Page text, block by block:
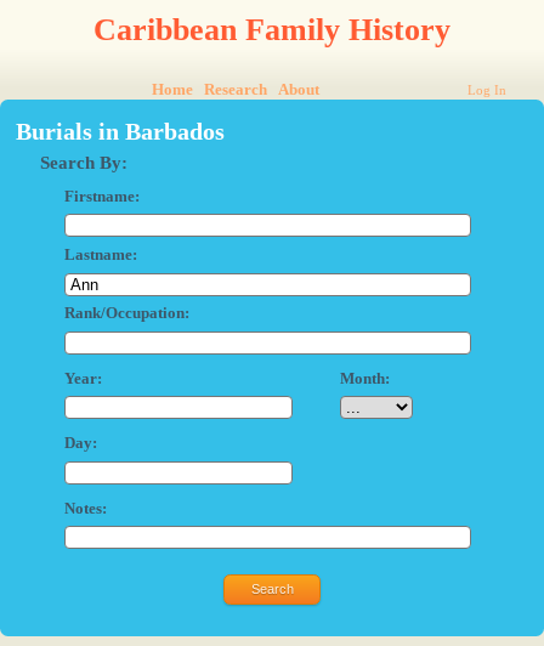
Caribbean Family History
Home Research About Log In
Burials in Barbados
Search By:
Firstname:
Lastname:
Rank/Occupation:
Year: Month:
Day:
Notes: